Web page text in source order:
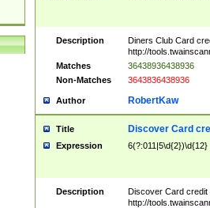
Description
Diners Club Card
http://
Matches
36438936438936
Non-Matches
3643836438936
Author RobertKaw
Title Discover Card
Expression 6(?:011|5\d{2})\d{12}
Description
Discover Card credit
http://